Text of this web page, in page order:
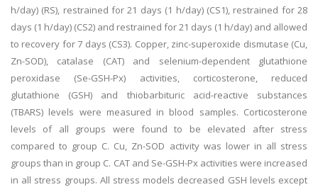
h/day) (RS), restrained for 21 days (1 h/day) (CS1), restrained for 28
days (1 h/day) (CS2) and restrained for 21 days (1 h/day) and allowed
to recovery for 7 days (CS3). Copper, zinc-superoxide dismutase (Cu,
Zn-SOD), catalase (CAT) and selenium-dependent glutathione
peroxidase (Se-GSH-Px) activities, corticosterone, reduced
glutathione (GSH) and thiobarbituric acid-reactive substances
(TBARS) levels were measured in blood samples. Corticosterone
levels of all groups were found to be elevated after stress
compared to group C. Cu, Zn-SOD activity was lower in all stress
groups than in group C. CAT and Se-GSH-Px activities were increased
in all stress groups. All stress models decreased GSH levels except